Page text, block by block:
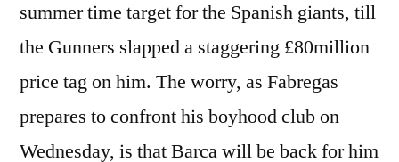
summer time target for the Spanish giants, till
the Gunners slapped a staggering £80million
price tag on him. The worry, as Fabregas
prepares to confront his boyhood club on
Wednesday, is that Barca will be back for him